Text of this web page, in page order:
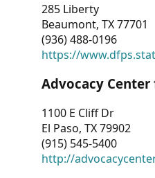
285 Liberty
Beaumont, TX 77701
(936) 488-0196
https://
Advocacy Center
1100 E Cliff Dr
El Paso, TX 79902
(915) 545-5400
http://